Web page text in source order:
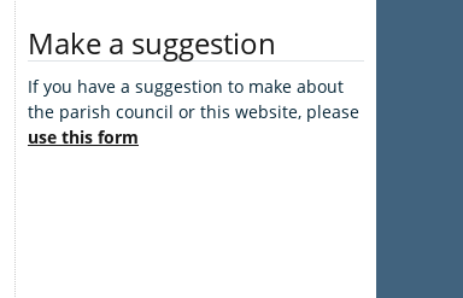
Make a suggestion
If you have a suggestion to make about
the parish council or this website, please
use this form